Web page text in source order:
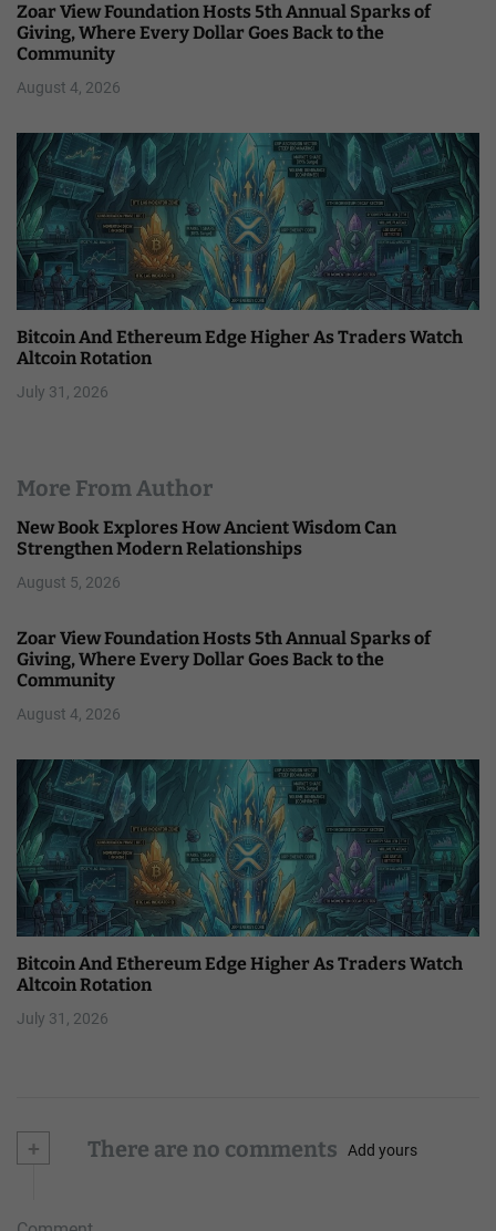
Zoar View Foundation Hosts 5th Annual Sparks of
Giving, Where Every Dollar Goes Back to the
Community
August 4, 2026
Bitcoin And Ethereum Edge Higher As Traders Watch
Altcoin Rotation
July 31, 2026
More From Author
New Book Explores How Ancient Wisdom Can
Strengthen Modern Relationships
August 5, 2026
Zoar View Foundation Hosts 5th Annual Sparks of
Giving, Where Every Dollar Goes Back to the
Community
August 4, 2026
Bitcoin And Ethereum Edge Higher As Traders Watch
Altcoin Rotation
July 31, 2026
+ There are no comments Add yours